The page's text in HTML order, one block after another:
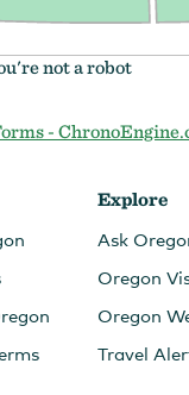
not a robot
-
Explore
Ask
Oregon
Oregon
Travel